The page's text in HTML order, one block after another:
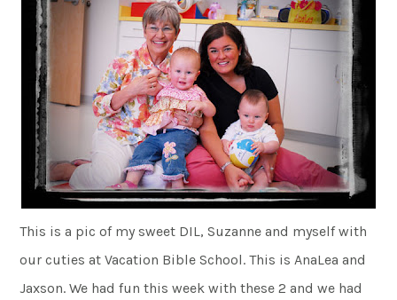
This is a pic of my sweet DIL, Suzanne and myself with
our cuties at Vacation Bible School. This is AnaLea and
Jaxson. We had fun this week with these 2 and we had